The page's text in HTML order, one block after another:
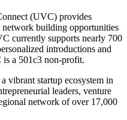
(UVC) provides
network building opportunities
currently supports nearly 700
introductions and
a 501c3 non-profit.
vibrant startup ecosystem in
leaders, venture
network of over 17,000